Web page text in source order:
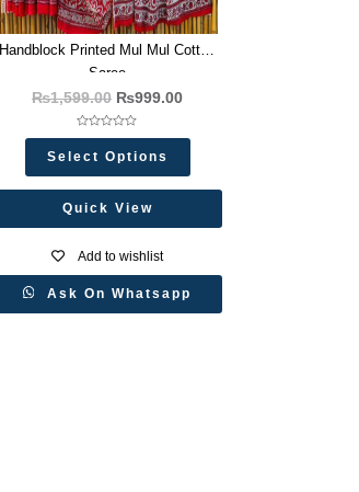
Handblock Printed Mul Mul Cotton
Saree
₨1,599.00 ₨999.00
Rated
out
5
Select Options
Quick View
Add to wishlist
Ask On Whatsapp